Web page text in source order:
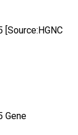
Gene